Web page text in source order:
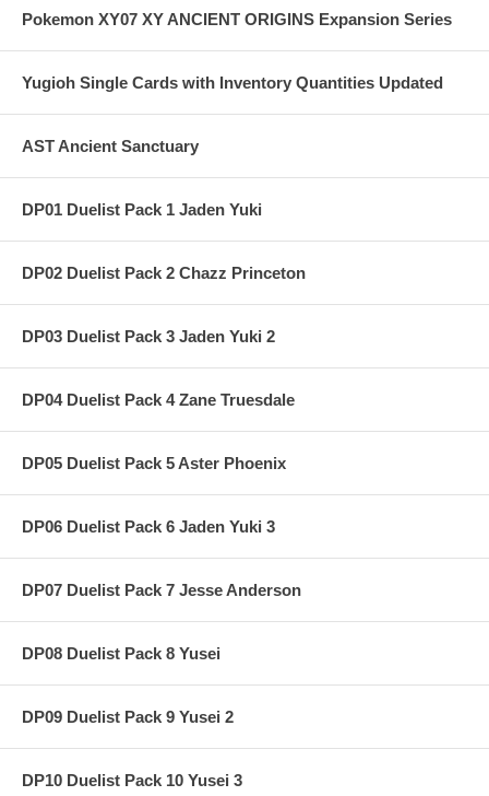
Pokemon XY07 XY ANCIENT ORIGINS Expansion Series
Yugioh Single Cards with Inventory Quantities Updated
AST Ancient Sanctuary
DP01 Duelist Pack 1 Jaden Yuki
DP02 Duelist Pack 2 Chazz Princeton
DP03 Duelist Pack 3 Jaden Yuki 2
DP04 Duelist Pack 4 Zane Truesdale
DP05 Duelist Pack 5 Aster Phoenix
DP06 Duelist Pack 6 Jaden Yuki 3
DP07 Duelist Pack 7 Jesse Anderson
DP08 Duelist Pack 8 Yusei
DP09 Duelist Pack 9 Yusei 2
DP10 Duelist Pack 10 Yusei 3